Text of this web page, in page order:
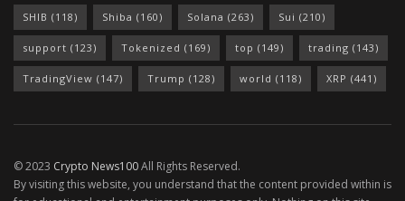
SHIB (118) Shiba (160) Solana (263) Sui (210)
support (123) Tokenized (169) top (149) trading (143)
TradingView (147) Trump (128) world (118) XRP (441)
© 2023 Crypto News100All Rights Reserved.
By visiting this website, you understand that the content provided within is